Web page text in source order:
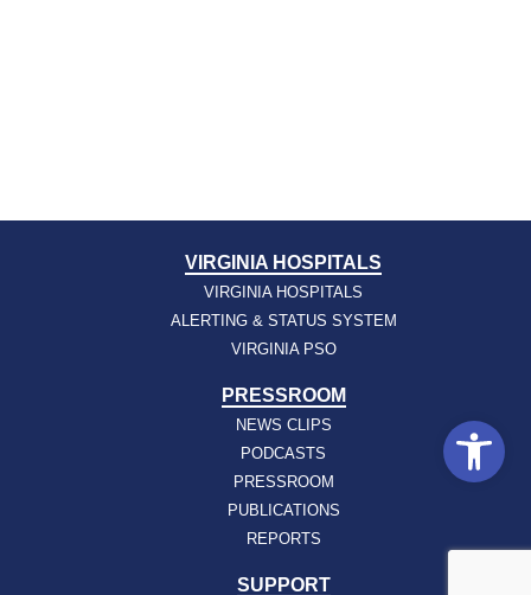
VIRGINIA HOSPITALS
VIRGINIA HOSPITALS
ALERTING & STATUS SYSTEM
VIRGINIA PSO
PRESSROOM
NEWS CLIPS
PODCASTS
PRESSROOM
PUBLICATIONS
REPORTS
SUPPORT